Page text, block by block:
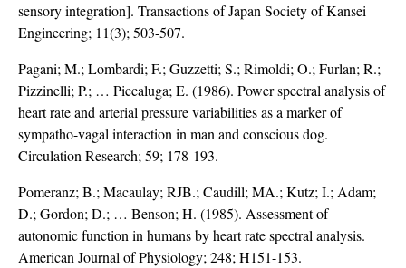
sensory integration]. Transactions of Japan Society of Kansei
Engineering; 11(3); 503-507.
Pagani; M.; Lombardi; F.; Guzzetti; S.; Rimoldi; O.; Furlan; R.;
Pizzinelli; P.; … Piccaluga; E. (1986). Power spectral analysis of
heart rate and arterial pressure variabilities as a marker of
sympatho-vagal interaction in man and conscious dog.
Circulation Research; 59; 178-193.
Pomeranz; B.; Macaulay; RJB.; Caudill; MA.; Kutz; I.; Adam;
D.; Gordon; D.; … Benson; H. (1985). Assessment of
autonomic function in humans by heart rate spectral analysis.
American Journal of Physiology; 248; H151-153.